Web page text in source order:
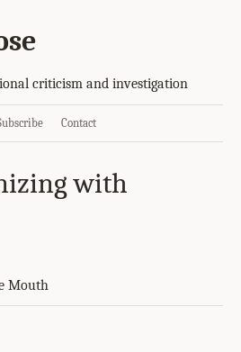
criticism and investigation
Contact
with
Mouth